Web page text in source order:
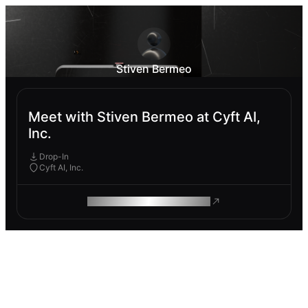
Stiven Bermeo
Meet with Stiven Bermeo at Cyft AI,
Inc.
Drop-In
Cyft AI, Inc.